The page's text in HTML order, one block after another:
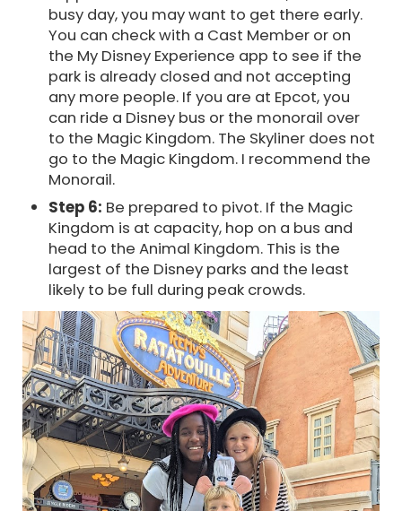
busy day, you may want to get there early.
You can check with a Cast Member or on
the My Disney Experience app to see if the
park is already closed and not accepting
any more people. If you are at Epcot, you
can ride a Disney bus or the monorail over
to the Magic Kingdom. The Skyliner does not
go to the Magic Kingdom. I recommend the
Monorail.
Step 6: Be prepared to pivot. If the Magic
Kingdom is at capacity, hop on a bus and
head to the Animal Kingdom. This is the
largest of the Disney parks and the least
likely to be full during peak crowds.